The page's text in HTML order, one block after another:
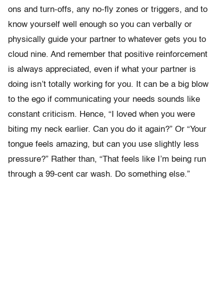
ons and turn-offs, any no-fly zones or triggers, and to
know yourself well enough so you can verbally or
physically guide your partner to whatever gets you to
cloud nine. And remember that positive reinforcement
is always appreciated, even if what your partner is
doing isn’t totally working for you. It can be a big blow
to the ego if communicating your needs sounds like
constant criticism. Hence, “I loved when you were
biting my neck earlier. Can you do it again?” Or “Your
tongue feels amazing, but can you use slightly less
pressure?” Rather than, “That feels like I’m being run
through a 99-cent car wash. Do something else.”